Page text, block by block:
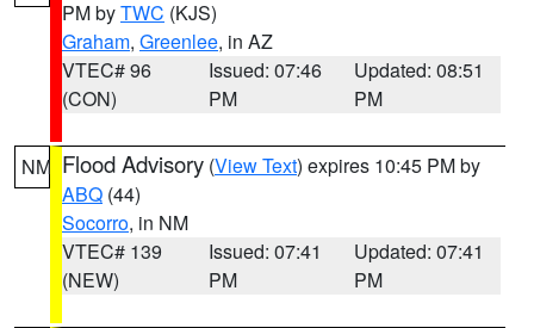
PM byTWC (KJS)
Graham, Greenlee, in AZ
VTEC# 96
(CON)
Issued: 07:46
PM
Updated: 08:51
PM
NM Flood Advisory (View Text) expires 10:45 PM by
ABQ (44)
Socorro, in NM
VTEC# 139
(NEW)
Issued: 07:41
PM
Updated: 07:41
PM